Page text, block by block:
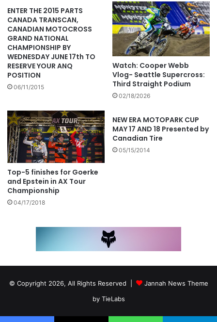
ENTER THE 2015 PARTS
CANADA TRANSCAN,
CANADIAN MOTOCROSS
GRAND NATIONAL
CHAMPIONSHIP BY
WEDNESDAY JUNE 17th TO
RESERVE YOUR ANQ
POSITION
06/11/2015
Watch: Cooper Webb
Vlog- Seattle Supercross:
Third Straight Podium
02/18/2026
Top-5 finishes for Goerke
and Epstein in AX Tour
Championship
04/17/2018
NEW ERA MOTOPARK CUP
MAY 17 AND 18 Presented by
Canadian Tire
05/15/2014
© Copyright 2026, All Rights Reserved |
Jannah News Theme
by TieLabs